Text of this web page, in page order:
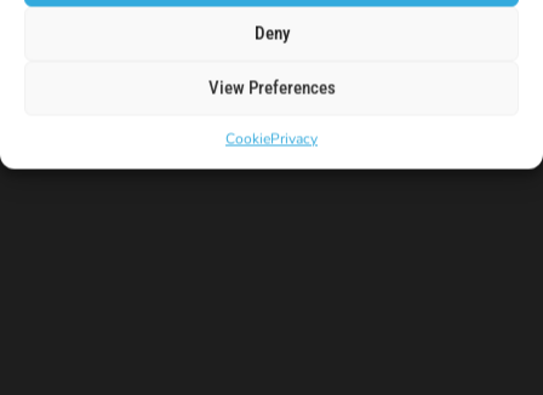
Deny
View Preferences
CookiePrivacy